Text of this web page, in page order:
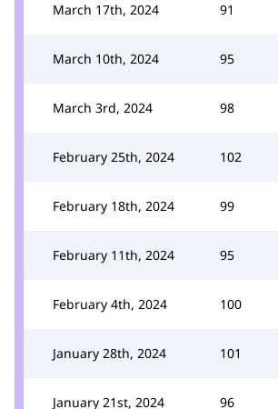
March 17th, 2024 91
March 10th, 2024 95
March 3rd, 2024 98
February 25th, 2024 102
February 18th, 2024 99
February 11th, 2024 95
February 4th, 2024 100
January 28th, 2024 101
January 21st, 2024 96